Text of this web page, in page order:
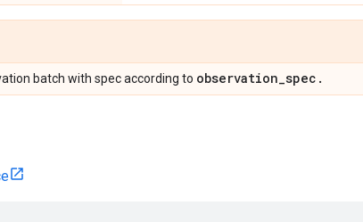
batch with spec according to observation_spec .